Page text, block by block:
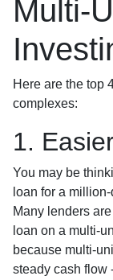
Multi-
Here are the top
complexes:
1.
You may be
loan for a
Many lenders
loan on a multi-
because multi-
steady cash flow